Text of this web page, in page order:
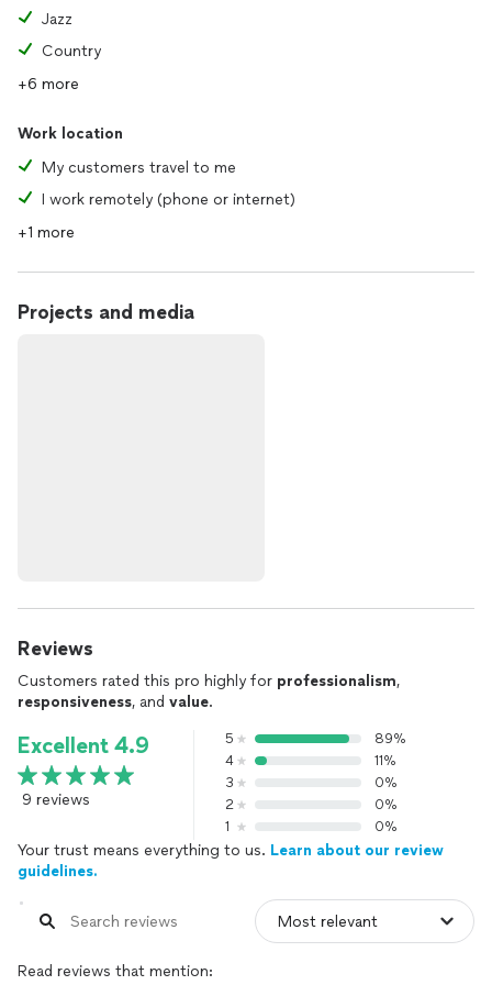
Jazz
Country
+6 more
Work location
My customers travel to me
I work remotely (phone or internet)
+1 more
Projects and media
Reviews
Customers rated this pro highly for professionalism,
responsiveness, and value.
Excellent 4.9
9 reviews
5
89%
4
11%
3
0%
2
0%
1
0%
Your trust means everything to us. Learn about our review
guidelines.
Read reviews that mention: